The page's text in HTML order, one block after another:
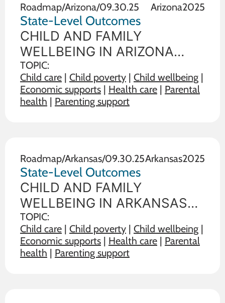
Roadmap/Arizona/09.30.25 Arizona2025
State-Level Outcomes
CHILD AND FAMILY
WELLBEING IN ARIZONA
State policy choices influence
the wellbeing of children and
families. The data below
the state in
TOPIC:
Child care | Child poverty | Child wellbeing |
Economic supports | Health care | Parental
health | Parenting support
Roadmap/Arkansas/09.30.25Arkansas2025
State-Level Outcomes
CHILD AND FAMILY
WELLBEING IN ARKANSAS
State policy choices influence
the wellbeing of children and
families. The data below
TOPIC:
Child care | Child poverty | Child wellbeing |
Economic supports | Health care | Parental
health | Parenting support